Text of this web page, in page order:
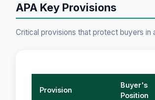
APA Key Provisions
Critical provisions that protect buyers in
Provision
Buyer's
Position